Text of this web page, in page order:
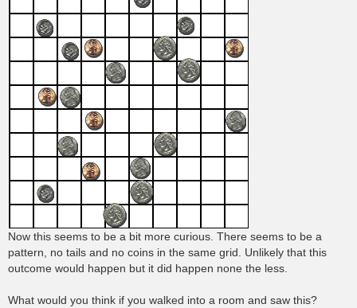
Now this seems to be a bit more curious. There seems to be a
pattern, no tails and no coins in the same grid. Unlikely that this
outcome would happen but it did happen none the less.
What would you think if you walked into a room and saw this?